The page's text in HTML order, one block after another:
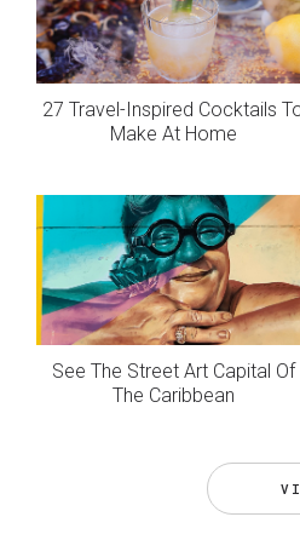
27 Travel-Inspired Cocktails
Make At Home
See The Street Art Capital Of
The Caribbean